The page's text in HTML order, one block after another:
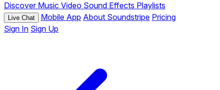
Discover Music Video Sound Effects Playlists
Live Chat Mobile App About Soundstripe Pricing
Sign In Sign Up